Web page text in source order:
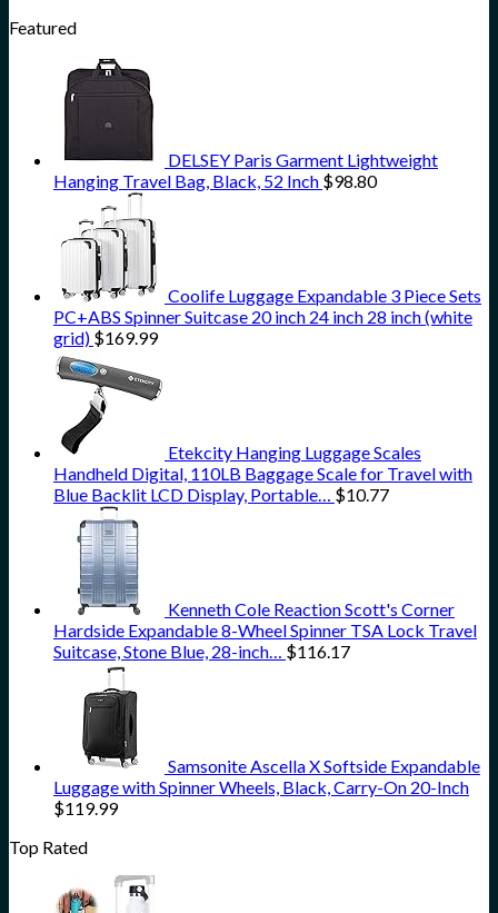
Featured
DELSEY Paris Garment Lightweight
Hanging Travel Bag, Black, 52 Inch $98.80
Coolife Luggage Expandable 3 Piece Sets
PC+ABS Spinner Suitcase 20 inch 24 inch 28 inch (white
grid) $169.99
Etekcity Hanging Luggage Scales
Handheld Digital, 110LB Baggage Scale for Travel with
Blue Backlit LCD Display, Portable… $10.77
Kenneth Cole Reaction Scott's Corner
Hardside Expandable 8-Wheel Spinner TSA Lock Travel
Suitcase, Stone Blue, 28-inch… $116.17
Samsonite Ascella X Softside Expandable
Luggage with Spinner Wheels, Black, Carry-On 20-Inch
$119.99
Top Rated